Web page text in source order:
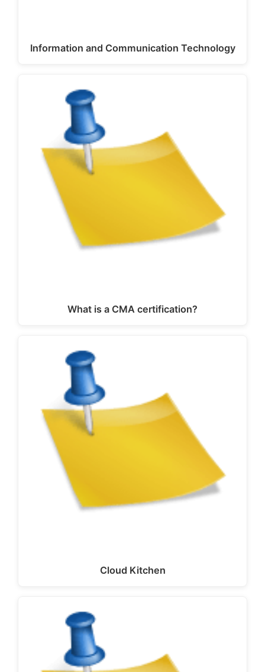
Information and Communication Technology
What is a CMA certification?
Cloud Kitchen